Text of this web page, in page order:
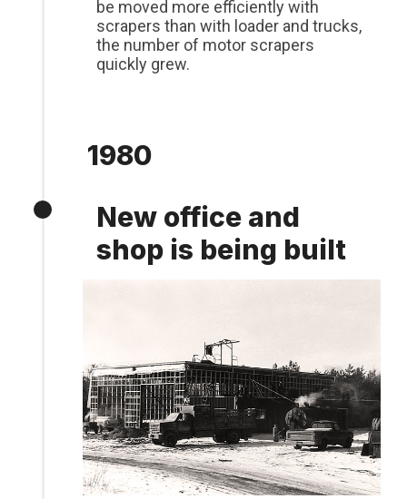
be moved more efficiently with
scrapers than with loader and trucks,
the number of motor scrapers
quickly grew.
1980
New office and
shop is being built